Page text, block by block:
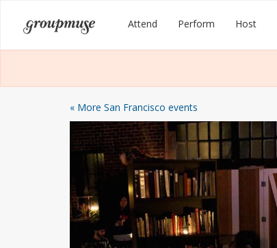
content
Groupmuse Attend Perform Host
« More San Francisco events